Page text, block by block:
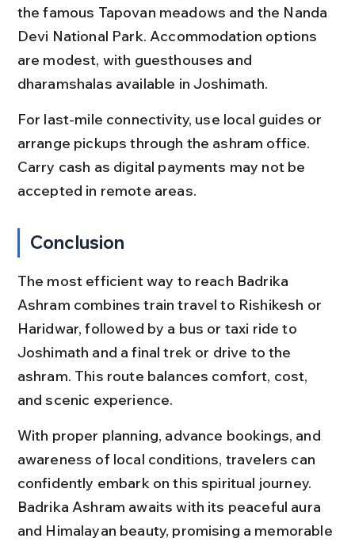
the famous Tapovan meadows and the Nanda
Devi National Park. Accommodation options
are modest, with guesthouses and
dharamshalas available in Joshimath.
For last-mile connectivity, use local guides or
arrange pickups through the ashram office.
Carry cash as digital payments may not be
accepted in remote areas.
Conclusion
The most efficient way to reach Badrika
Ashram combines train travel to Rishikesh or
Haridwar, followed by a bus or taxi ride to
Joshimath and a final trek or drive to the
ashram. This route balances comfort, cost,
and scenic experience.
With proper planning, advance bookings, and
awareness of local conditions, travelers can
confidently embark on this spiritual journey.
Badrika Ashram awaits with its peaceful aura
and Himalayan beauty, promising a memorable